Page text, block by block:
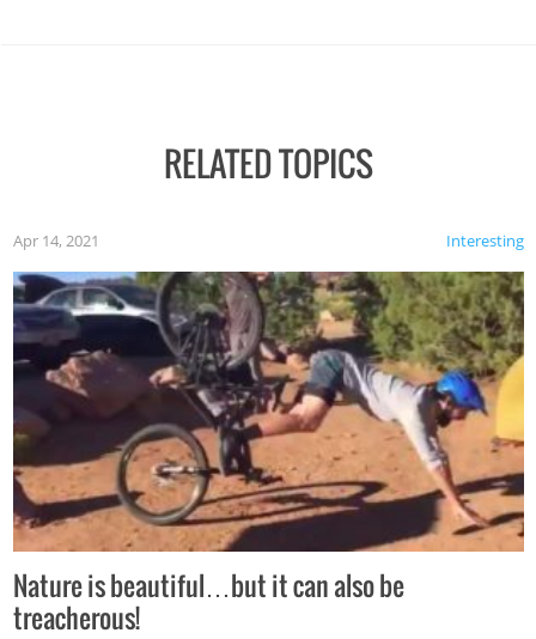
RELATED TOPICS
Interesting
Apr 14, 2021
Nature is beautiful…but it can also be
treacherous!